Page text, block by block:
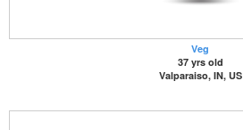
Veg
37 yrs old
Valparaiso, IN, US